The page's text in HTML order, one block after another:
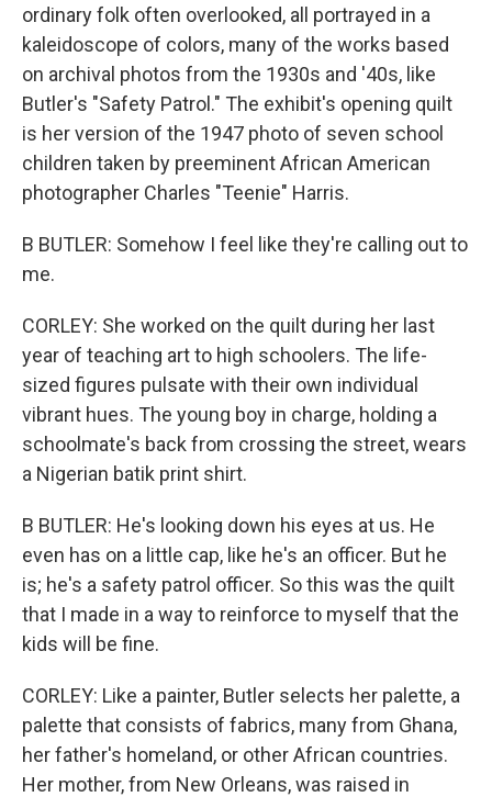
ordinary folk often overlooked, all portrayed in a
kaleidoscope of colors, many of the works based
on archival photos from the 1930s and '40s, like
Butler's "Safety Patrol." The exhibit's opening quilt
is her version of the 1947 photo of seven school
children taken by preeminent African American
photographer Charles "Teenie" Harris.
B BUTLER: Somehow I feel like they're calling out to
me.
CORLEY: She worked on the quilt during her last
year of teaching art to high schoolers. The life-
sized figures pulsate with their own individual
vibrant hues. The young boy in charge, holding a
schoolmate's back from crossing the street, wears
a Nigerian batik print shirt.
B BUTLER: He's looking down his eyes at us. He
even has on a little cap, like he's an officer. But he
is; he's a safety patrol officer. So this was the quilt
that I made in a way to reinforce to myself that the
kids will be fine.
CORLEY: Like a painter, Butler selects her palette, a
palette that consists of fabrics, many from Ghana,
her father's homeland, or other African countries.
Her mother, from New Orleans, was raised in